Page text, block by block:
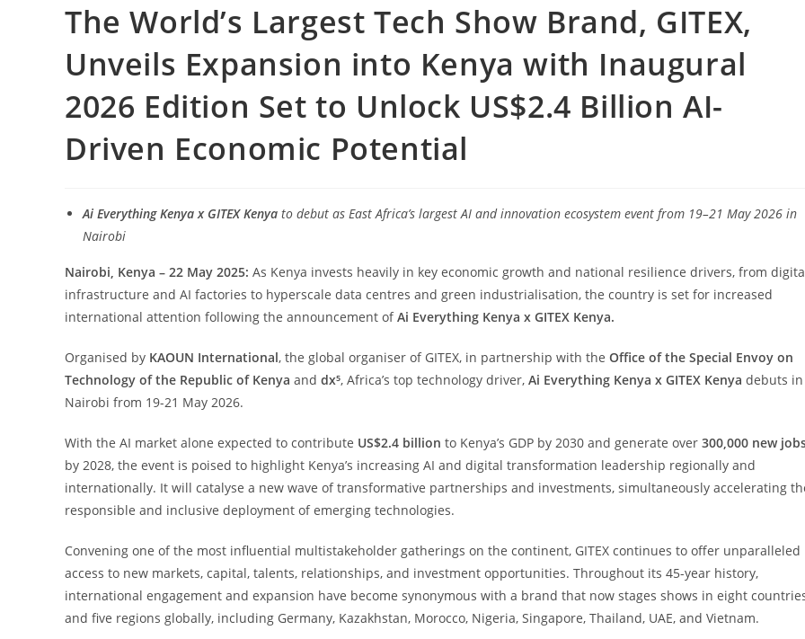
The World’s Largest Tech Show Brand, GITEX,
Unveils Expansion into Kenya with Inaugural
2026 Edition Set to Unlock US$2.4 Billion AI-
Driven Economic Potential
Ai Everything Kenya x GITEX Kenya to debut as East Africa’s largest AI and innovation ecosystem event from 19–21 May 2026 in
Nairobi
Nairobi, Kenya – 22 May 2025: As Kenya invests heavily in key economic growth and national resilience drivers, from
infrastructure and AI factories to hyperscale data centres and green industrialisation, the country is set for increased
international attention following the announcement ofAi Everything Kenya x GITEX Kenya.
Organised by KAOUN International, the global organiser of GITEX, in partnership with the Office of the Special Envoy on
Technology of the Republic of Kenya and dx⁵, Africa’s top technology driver, Ai Everything Kenya x GITEX Kenya debuts in
Nairobi from 19-21 May 2026.
With the AI market alone expected to contribute US$2.4 billion to Kenya’s GDP by 2030 and generate over 300,000 new
by 2028, the event is poised to highlight Kenya’s increasing AI and digital transformation leadership regionally and
internationally. It will catalyse a new wave of transformative partnerships and investments, simultaneously accelerating
responsible and inclusive deployment of emerging technologies.
Convening one of the most influential multistakeholder gatherings on the continent, GITEX continues to offer unparalleled
access to new markets, capital, talents, relationships, and investment opportunities. Throughout its 45-year history,
international engagement and expansion have become synonymous with a brand that now stages shows in eight
and five regions globally, including Germany, Kazakhstan, Morocco, Nigeria, Singapore, Thailand, UAE, and Vietnam.